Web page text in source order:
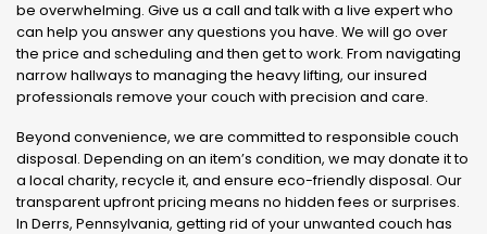
be overwhelming. Give us a call and talk with a live expert who
can help you answer any questions you have. We will go over
the price and scheduling and then get to work. From navigating
narrow hallways to managing the heavy lifting, our insured
professionals remove your couch with precision and care.
Beyond convenience, we are committed to responsible couch
disposal. Depending on an item’s condition, we may donate it to
a local charity, recycle it, and ensure eco-friendly disposal. Our
transparent upfront pricing means no hidden fees or surprises.
In Derrs, Pennsylvania, getting rid of your unwanted couch has